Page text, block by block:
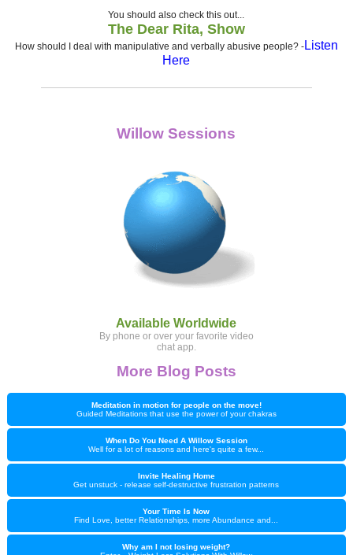
You should also check this out...
The Dear Rita, Show
How should I deal with manipulative and verbally abusive people?-Listen
Here
Willow Sessions
Available Worldwide
By phone or over your favorite video
chat app.
More Blog Posts
Meditation in motion for people on the move!
Guided Meditations that use the power of your chakras
When Do You Need A Willow Session
Well for a lot of reasons and here's quite a few...
Invite Healing Home
Get unstuck - release self-destructive frustration patterns
Your Time Is Now
Find Love, better Relationships, more Abundance and...
Why am I not losing weight?